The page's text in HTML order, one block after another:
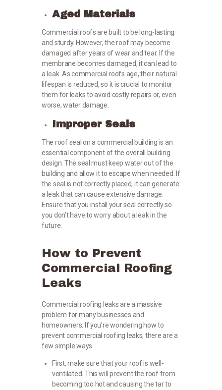
Aged Materials
Commercial roofs are built to be long-lasting
and sturdy. However, the roof may become
damaged after years of wear and tear. If the
membrane becomes damaged, it can lead to
a leak. As commercial roofs age, their natural
lifespan is reduced, so it is crucial to monitor
them for leaks to avoid costly repairs or, even
worse, water damage.
Improper Seals
The roof seal on a commercial building is an
essential component of the overall building
design. The seal must keep water out of the
building and allow it to escape when needed. If
the seal is not correctly placed, it can generate
a leak that can cause extensive damage.
Ensure that you install your seal correctly so
you don’t have to worry about a leak in the
future.
How to Prevent
Commercial Roofing
Leaks
Commercial roofing leaks are a massive
problem for many businesses and
homeowners. If you’re wondering how to
prevent commercial roofing leaks, there are a
few simple ways.
First, make sure that your roof is well-
ventilated. This will prevent the roof from
becoming too hot and causing the tar to